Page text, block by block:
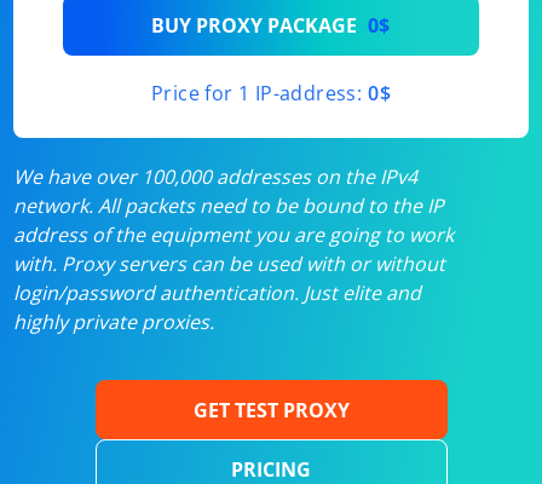
BUY PROXY PACKAGE 0$
Price for 1 IP-address: 0$
We have over 100,000 addresses on the IPv4
network. All packets need to be bound to the IP
address of the equipment you are going to work
with. Proxy servers can be used with or without
login/password authentication. Just elite and
highly private proxies.
GET TEST PROXY
PRICING